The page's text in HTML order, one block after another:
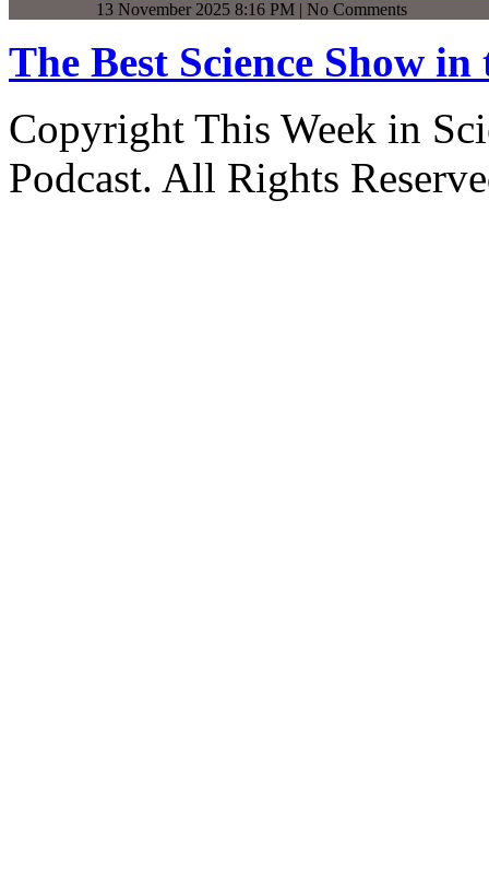
13 November 2025 8:16 PM | No Comments
The Best Science Show
Copyright This Week in
Podcast. All Rights